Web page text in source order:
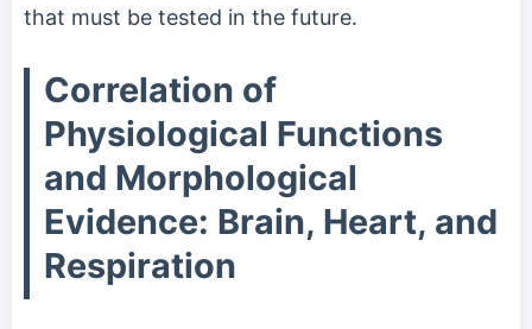
that must be tested in the future.
Correlation of
Physiological Functions
and Morphological
Evidence: Brain, Heart, and
Respiration